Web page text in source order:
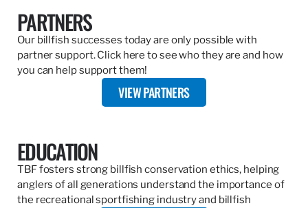
PARTNERS
Our billfish successes today are only possible with
partner support. Click here to see who they are and how
you can help support them!
VIEW PARTNERS
EDUCATION
TBF fosters strong billfish conservation ethics, helping
anglers of all generations understand the importance of
the recreational sportfishing industry and billfish